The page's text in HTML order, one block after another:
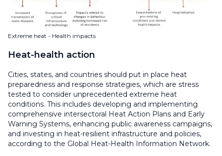
Extreme heat - Health impacts
Heat-health action
Cities, states, and countries should put in place heat
preparedness and response strategies, which are stress
tested to consider unprecedented extreme heat
conditions. This includes developing and implementing
comprehensive intersectoral Heat Action Plans and Early
Warning Systems, enhancing public awareness campaigns,
and investing in heat-resilient infrastructure and policies,
according to the Global Heat-Health Information Network.